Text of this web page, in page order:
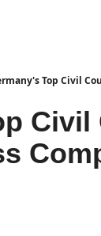
Top Civil